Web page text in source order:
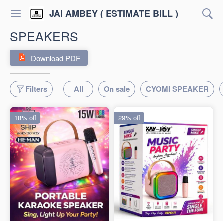
JAI AMBEY ( ESTIMATE BILL )
SPEAKERS
Download PDF
Filters All On sale CYOMI SPEAKER
18% off 29% off